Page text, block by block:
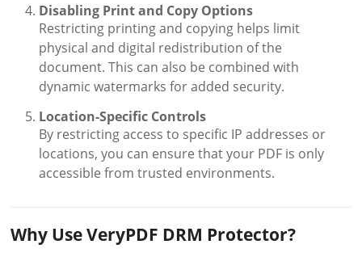
Disabling Print and Copy Options
Restricting printing and copying helps limit
physical and digital redistribution of the
document. This can also be combined with
dynamic watermarks for added security.
Location-Specific Controls
By restricting access to specific IP addresses or
locations, you can ensure that your PDF is only
accessible from trusted environments.
Why Use VeryPDF DRM Protector?